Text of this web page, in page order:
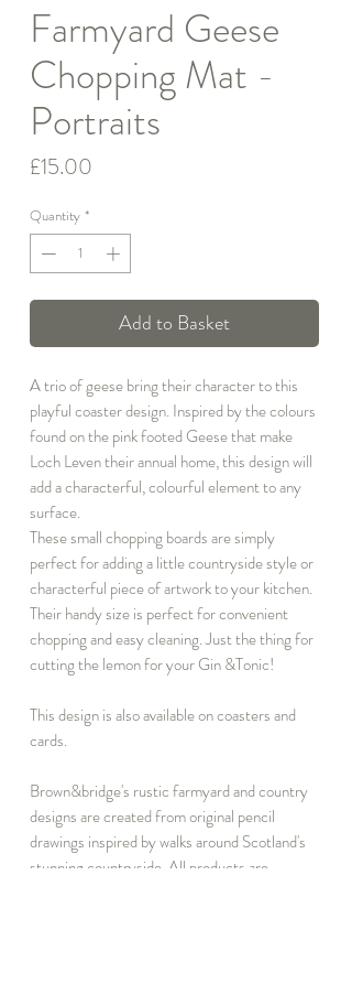
Farmyard Geese
Chopping Mat -
Portraits
£15.00
Quantity *
Add to Basket
A trio of geese bring their character to this
playful coaster design. Inspired by the colours
found on the pink footed Geese that make
Loch Leven their annual home, this design will
add a characterful, colourful element to any
surface.
These small chopping boards are simply
perfect for adding a little countryside style or
characterful piece of artwork to your kitchen.
Their handy size is perfect for convenient
chopping and easy cleaning. Just the thing for
cutting the lemon for your Gin &Tonic!
This design is also available on coasters and
cards.
Brown&bridge's rustic farmyard and country
designs are created from original pencil
drawings inspired by walks around Scotland's
stunning countryside. All products are